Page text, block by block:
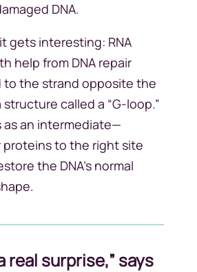
DNA.
gets interesting: RNA
help from DNA repair
to the strand opposite the
structure called a “G-loop.”
as an intermediate—
proteins to the right site
the DNA’s normal
real surprise,” says